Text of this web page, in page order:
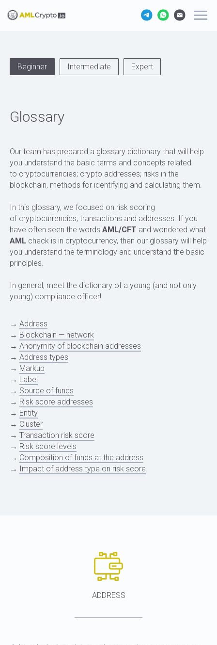
Beginner Intermediate Expert
Glossary
Our team has prepared a glossary dictionary that will help
you understand the basic terms and concepts related
to cryptocurrencies; crypto addresses; risks in the
blockchain, methods for identifying and calculating them.
In this glossary, we focused on risk scoring
of cryptocurrencies, transactions and addresses. If you
have often seen the words AML/CFT and wondered what
AML check is in cryptocurrency, then our glossary will help
you understand the terminology and understand the basic
principles.
In general, meet the dictionary of a young (and not only
young) compliance officer!
→ Address
→ Blockchain — network
→ Anonymity of blockchain addresses
→ Address types
→ Markup
→ Label
→ Source of funds
→ Risk score addresses
→ Entity
→ Cluster
→ Transaction risk score
→ Risk score levels
→ Composition of funds at the address
→ Impact of address type on risk score
ADDRESS